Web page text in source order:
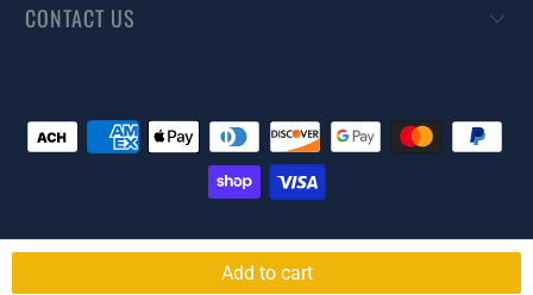
CONTACT US
© 2026DIYPestWarehouse. All rights reserved.Powered by Shopify
Add to cart